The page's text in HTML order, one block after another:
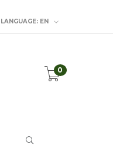
LANGUAGE: EN
0